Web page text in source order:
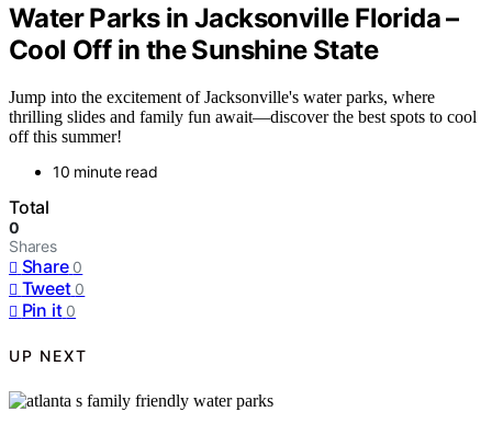
Water Parks in Jacksonville Florida –
Cool Off in the Sunshine State
Jump into the excitement of Jacksonville's water parks, where
thrilling slides and family fun await—discover the best spots to cool
off this summer!
10 minute read
Total
0
Shares
Share 0
Tweet 0
Pin it 0
UP NEXT